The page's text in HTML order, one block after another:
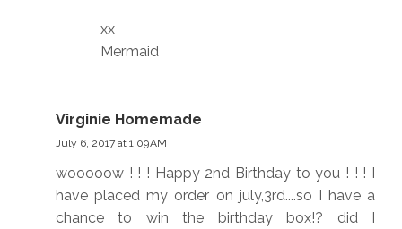
xx
Mermaid
Virginie Homemade
July 6, 2017 at 1:09 AM
wooooow ! ! ! Happy 2nd Birthday to you ! ! ! I
have placed my order on july,3rd....so I have a
chance to win the birthday box!? did I